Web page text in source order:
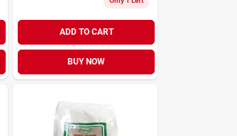
ADD TO CART
BUY NOW